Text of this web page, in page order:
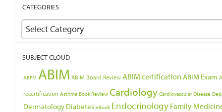
CATEGORIES
Select Category
SUBJECT CLOUD
ABFM ABIM ABIM Board Review ABIM certification ABIM Exam
recertification Asthma Book Review Cardiology Cardiovascular Disease
Dermatology Diabetes eBook Endocrinology Family